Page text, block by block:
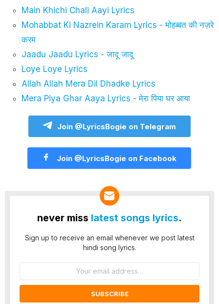
Main Khichi Chali Aayi Lyrics
Mohabbat Ki Nazrein Karam Lyrics - मोहब्बत की नज़रे
करम
Jaadu Jaadu Lyrics - जादू जादू
Loye Loye Lyrics
Allah Allah Mera Dil Dhadke Lyrics
Mera Piya Ghar Aaya Lyrics - मेरा पिया घर आया
Join @LyricsBogie on Telegram
Join @LyricsBogie on Facebook
never miss latest songs lyrics.
Sign up to receive an email whenever we post latest
hindi song lyrics.